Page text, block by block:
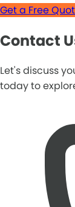
Get a Free
Contact
Let's discuss
today to